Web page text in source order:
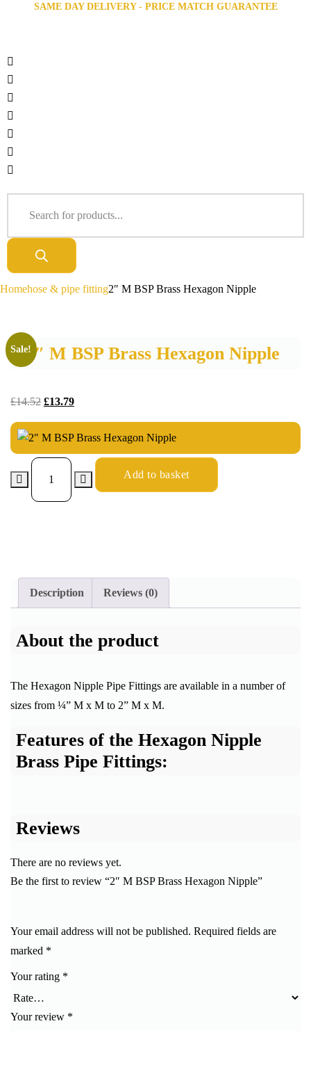
SAME DAY DELIVERY - PRICE MATCH GUARANTEE
Homehose & pipe fitting2″ M BSP Brass Hexagon Nipple
2″ M BSP Brass Hexagon Nipple
Sale!
£14.52 £13.79
Add to basket
Description Reviews (0)
About the product
The Hexagon Nipple Pipe Fittings are available in a number of
sizes from ¼” M x M to 2” M x M.
Features of the Hexagon Nipple
Brass Pipe Fittings:
Reviews
There are no reviews yet.
Be the first to review “2″ M BSP Brass Hexagon Nipple”
Your email address will not be published. Required fields are
marked *
Your rating *
Your review *